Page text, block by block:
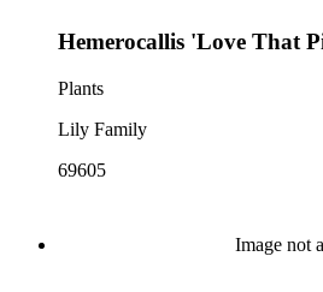
Hemerocallis 'Love That
Plants
Lily Family
69605
Image not